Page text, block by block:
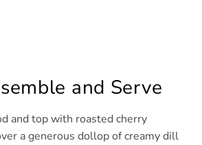
and Serve
and top with roasted cherry
a generous dollop of creamy dill